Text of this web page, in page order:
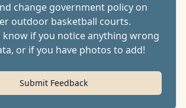
change government policy on
outdoor basketball courts.
know if you notice anything wrong
or if you have photos to add!
Submit Feedback